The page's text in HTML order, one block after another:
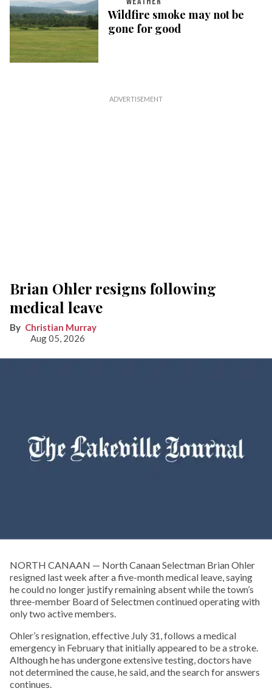
Wildfire smoke may not be
gone for good
Brian Ohler resigns following
medical leave
Christian Murray
Aug 05, 2026
NORTH CANAAN — North Canaan Selectman Brian Ohler
resigned last week after a five-month medical leave, saying
he could no longer justify remaining absent while the town’s
three-member Board of Selectmen continued operating with
only two active members.
Ohler’s resignation, effective July 31, follows a medical
emergency in February that initially appeared to be a stroke.
Although he has undergone extensive testing, doctors have
not determined the cause, he said, and the search for answers
continues.